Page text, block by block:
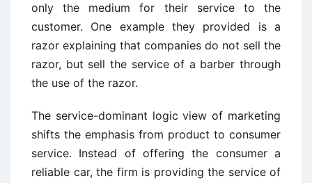
only the medium for their service to the
customer. One example they provided is a
razor explaining that companies do not sell the
razor, but sell the service of a barber through
the use of the razor.
The service-dominant logic view of marketing
shifts the emphasis from product to consumer
service. Instead of offering the consumer a
reliable car, the firm is providing the service of